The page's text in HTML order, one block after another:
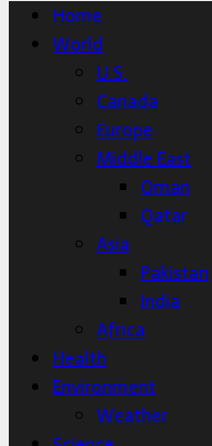
Home
World
U.S.
Canada
Europe
Middle East
Oman
Qatar
Asia
Pakistan
India
Africa
Health
Environment
Weather